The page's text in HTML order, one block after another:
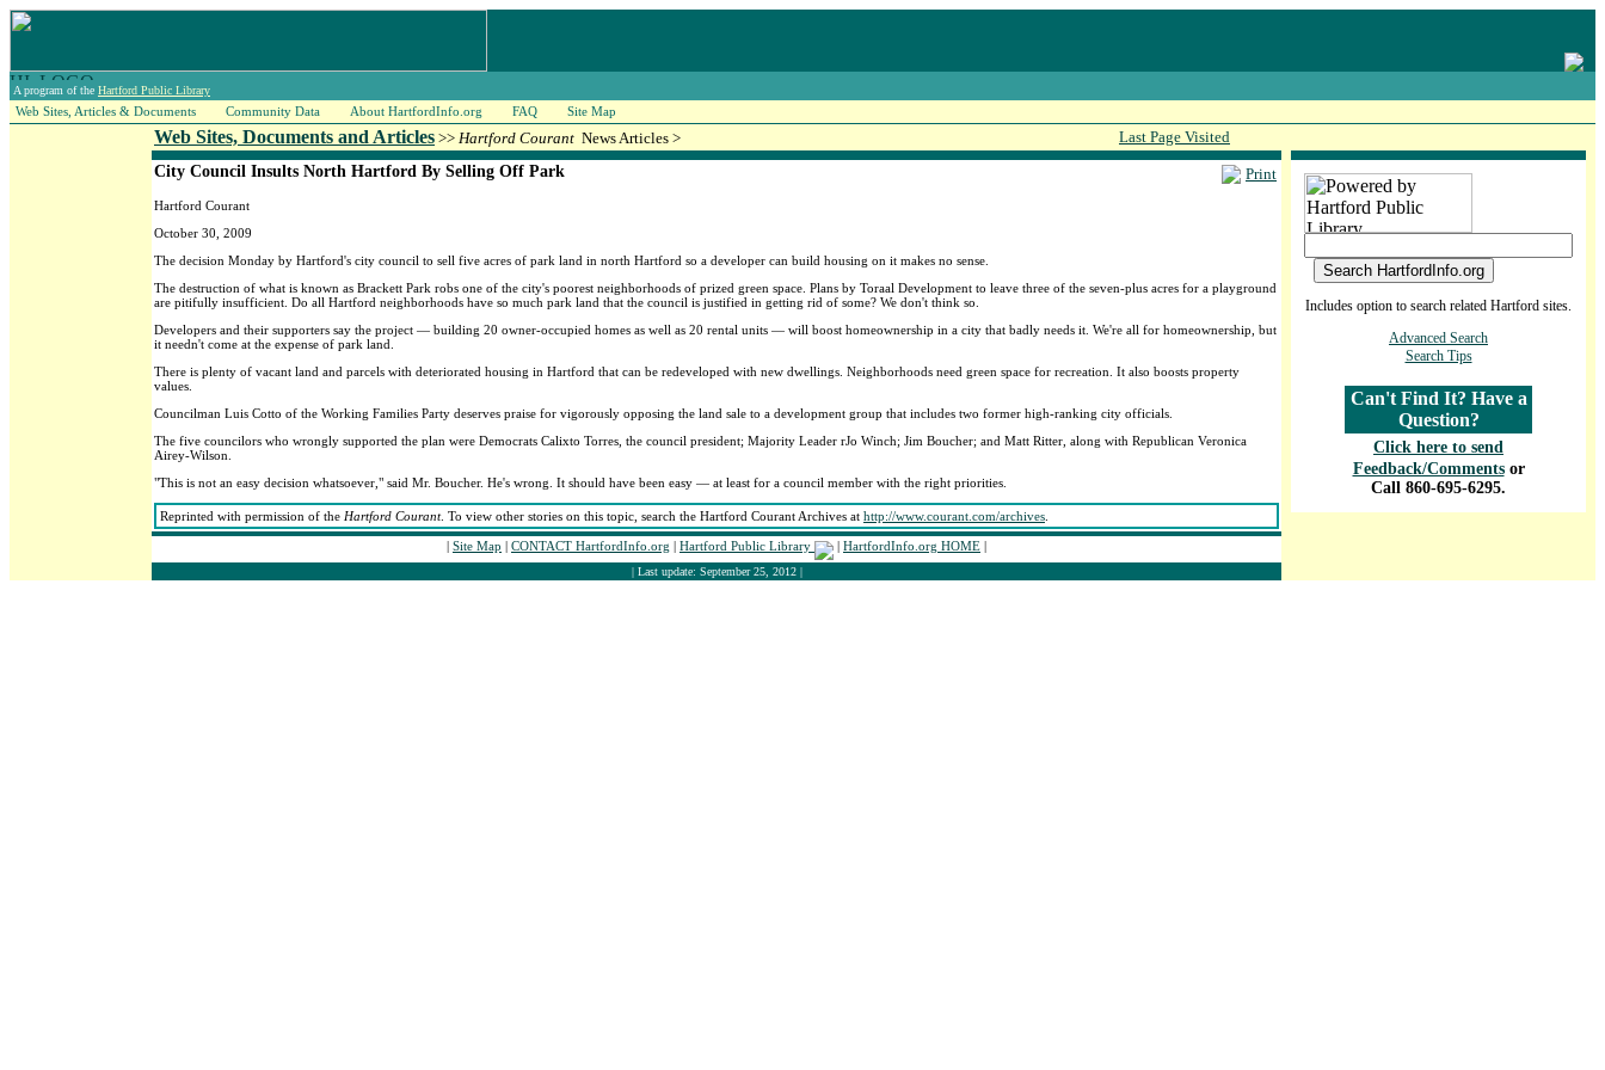
A program of the Hartford Public Library
Web Sites, Articles & Documents Community Data About HartfordInfo.org FAQ Site Map
Web Sites, Documents and Articles >> Hartford Courant News Articles > Last Page Visited
Print
City Council Insults North Hartford By Selling Off Park
Hartford Courant
October 30, 2009
The decision Monday by Hartford's city council to sell five acres of park land in north Hartford so a developer can build housing on it makes no sense.
The destruction of what is known as Brackett Park robs one of the city's poorest neighborhoods of prized green space. Plans by Toraal Development to leave three of the seven-plus acres for a playground
are pitifully insufficient. Do all Hartford neighborhoods have so much park land that the council is justified in getting rid of some? We don't think so.
Developers and their supporters say the project — building 20 owner-occupied homes as well as 20 rental units — will boost homeownership in a city that badly needs it. We're all for homeownership, but
it needn't come at the expense of park land.
There is plenty of vacant land and parcels with deteriorated housing in Hartford that can be redeveloped with new dwellings. Neighborhoods need green space for recreation. It also boosts property
values.
Councilman Luis Cotto of the Working Families Party deserves praise for vigorously opposing the land sale to a development group that includes two former high-ranking city officials.
The five councilors who wrongly supported the plan were Democrats Calixto Torres, the council president; Majority Leader rJo Winch; Jim Boucher; and Matt Ritter, along with Republican Veronica
Airey-Wilson.
"This is not an easy decision whatsoever," said Mr. Boucher. He's wrong. It should have been easy — at least for a council member with the right priorities.
Reprinted with permission of the Hartford Courant. To view other stories on this topic, search the Hartford Courant Archives at http://www.courant.com/archives
| Site Map | CONTACT HartfordInfo.org | Hartford Public Library | HartfordInfo.org HOME |
| Last update: September 25, 2012 |
Includes option to search related Hartford sites.
Advanced Search
Search Tips
Can't Find It? Have a
Question?
Click here to send
Feedback/Comments or
Call 860-695-6295.